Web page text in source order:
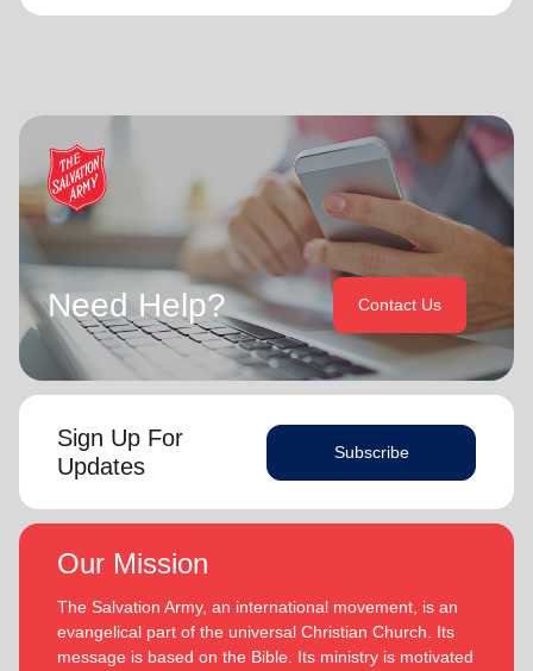
Need Help? Contact Us
Sign Up For
Updates
Subscribe
Our Mission
The Salvation Army, an international movement, is an
evangelical part of the universal Christian Church. Its
message is based on the Bible. Its ministry is motivated